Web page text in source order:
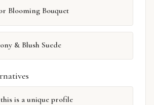
Blooming Bouquet
& Blush Suede
is a unique profile